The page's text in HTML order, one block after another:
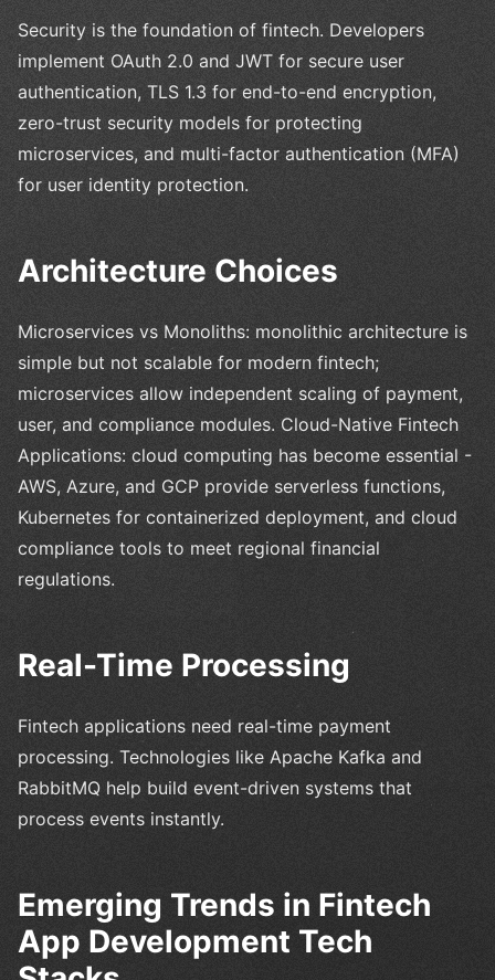
Security is the foundation of fintech. Developers
implement OAuth 2.0 and JWT for secure user
authentication, TLS 1.3 for end-to-end encryption,
zero-trust security models for protecting
microservices, and multi-factor authentication (MFA)
for user identity protection.
Architecture Choices
Microservices vs Monoliths: monolithic architecture is
simple but not scalable for modern fintech;
microservices allow independent scaling of payment,
user, and compliance modules. Cloud-Native Fintech
Applications: cloud computing has become essential -
AWS, Azure, and GCP provide serverless functions,
Kubernetes for containerized deployment, and cloud
compliance tools to meet regional financial
regulations.
Real-Time Processing
Fintech applications need real-time payment
processing. Technologies like Apache Kafka and
RabbitMQ help build event-driven systems that
process events instantly.
Emerging Trends in Fintech
App Development Tech